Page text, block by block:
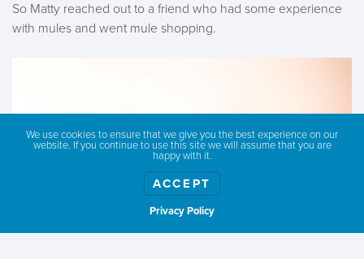
So Matty reached out to a friend who had some experience
with mules and went mule shopping.
We use cookies to ensure that we give you the best experience on our
website. If you continue to use this site we will assume that you are
happy with it.
ACCEPT
Privacy Policy